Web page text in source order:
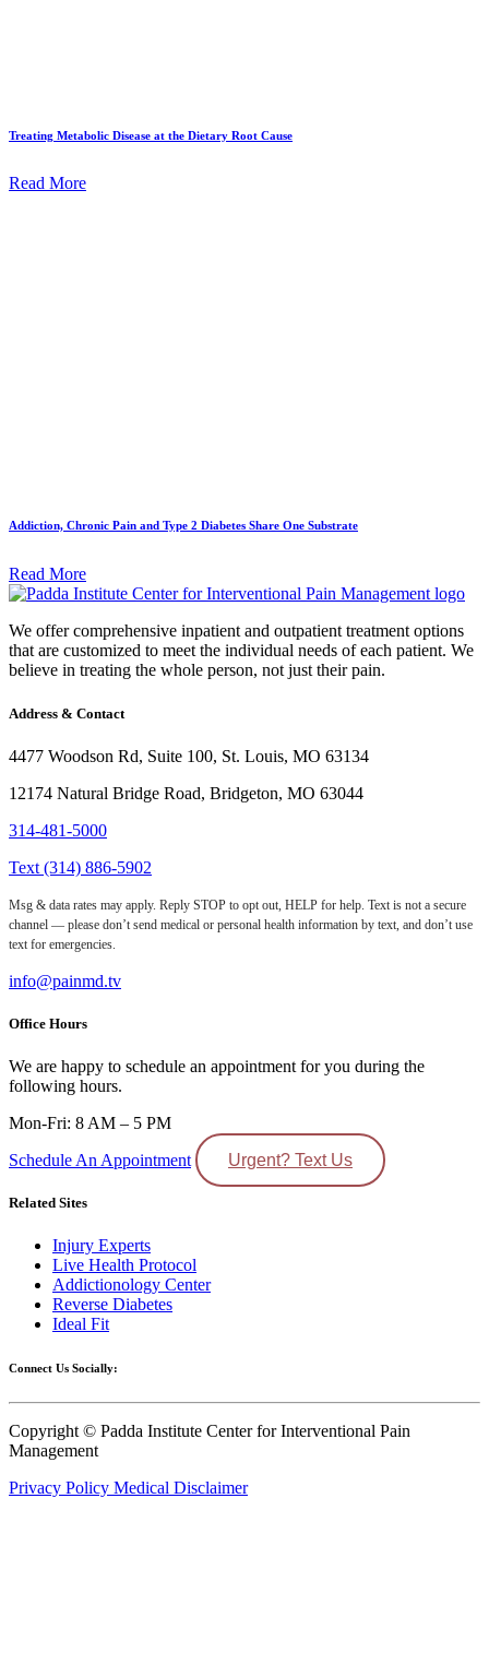
Treating Metabolic Disease at the Dietary Root Cause
Read More
Addiction, Chronic Pain and Type 2 Diabetes Share One Substrate
Read More
We offer comprehensive inpatient and outpatient treatment options
that are customized to meet the individual needs of each patient. We
believe in treating the whole person, not just their pain.
Address & Contact
4477 Woodson Rd, Suite 100, St. Louis, MO 63134
12174 Natural Bridge Road, Bridgeton, MO 63044
314-481-5000
Text (314) 886-5902
Msg & data rates may apply. Reply STOP to opt out, HELP for help. Text is not a secure
channel — please don’t send medical or personal health information by text, and don’t use
text for emergencies.
info@painmd.tv
Office Hours
We are happy to schedule an appointment for you during the
following hours.
Mon-Fri: 8 AM – 5 PM
Schedule An Appointment
Urgent? Text Us
Related Sites
Injury Experts
Live Health Protocol
Addictionology Center
Reverse Diabetes
Ideal Fit
Connect Us Socially:
Copyright © Padda Institute Center for Interventional Pain
Management
Privacy Policy Medical Disclaimer